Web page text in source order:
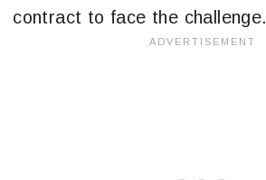
contract to face the challenge.